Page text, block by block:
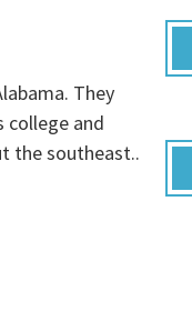
They
college and
the southeast..